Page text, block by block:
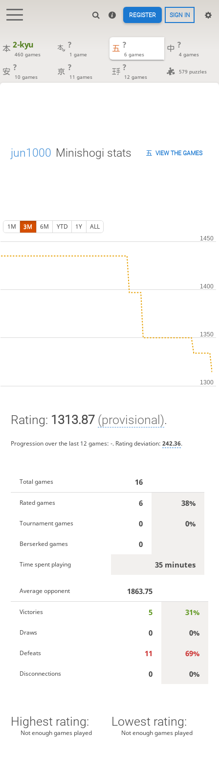
REGISTER SIGN IN
2-kyu
460 games
?
1 game
?
6 games
?
4 games
?
10 games
?
11 games
?
12 games
579 puzzles
jun1000 Minishogi stats VIEW THE GAMES
1M 3M 6M YTD 1Y ALL
Rating: 1313.87 (provisional).
Progression over the last 12 games: -. Rating deviation: 242.36.
Total games 16
Rated games 6 38%
Tournament games 0 0%
Berserked games 0
Time spent playing 35 minutes
Average opponent 1863.75
Victories 5 31%
Draws 0 0%
Defeats 11 69%
Disconnections 0 0%
Highest rating:
Not enough games played
Lowest rating:
Not enough games played